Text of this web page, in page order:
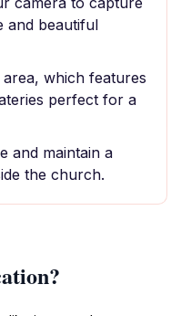
and beautiful
which features
perfect for a
and maintain a
the church.